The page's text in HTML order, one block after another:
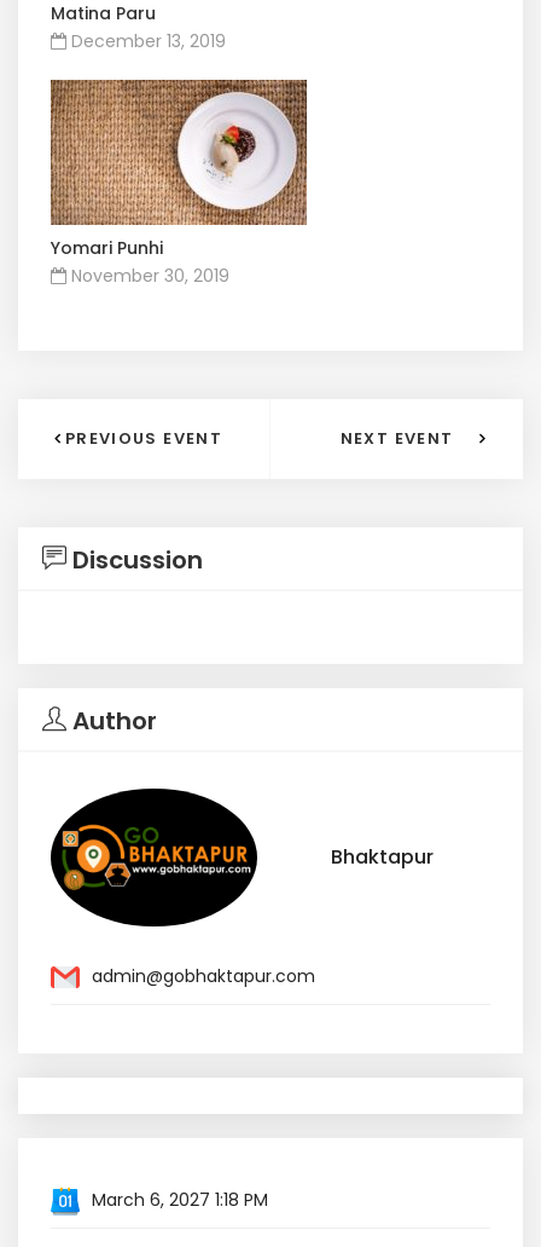
Matina Paru
December 13, 2019
Yomari Punhi
November 30, 2019
PREVIOUS EVENT NEXT EVENT
Discussion
Author
Bhaktapur
admin@gobhaktapur.com
March 6, 2027 1:18 PM